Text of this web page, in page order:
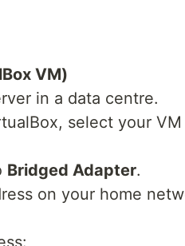
VM)
in a data centre.
select your VM
Bridged Adapter.
on your home